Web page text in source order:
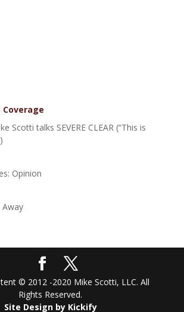
Coverage
Scotti talks SEVERE CLEAR (“This is
Opinion
Away
© 2012 -2020 Mike Scotti, LLC. All
Rights Reserved.
Site Design by Kickify